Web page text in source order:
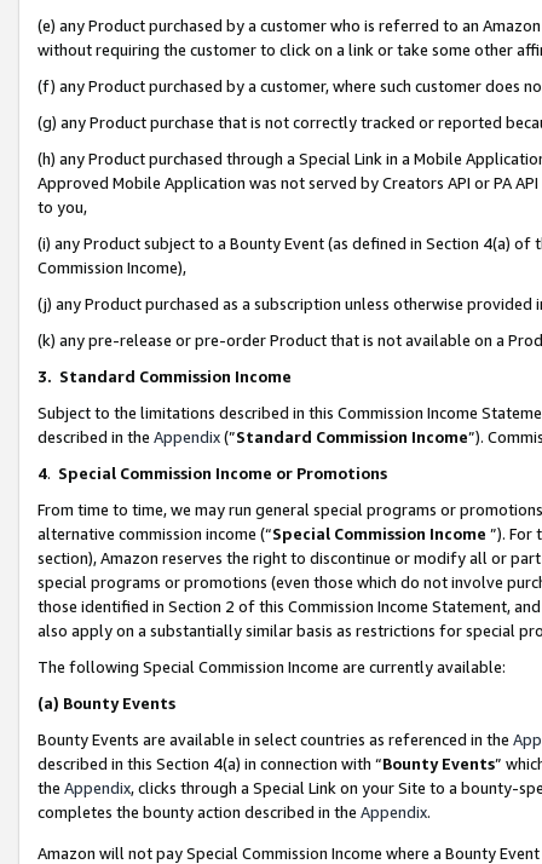
(e) any Product purchased by a customer who is referred to an
without requiring the customer to click on a link or take some other
(f) any Product purchased by a customer, where such customer does
(g) any Product purchase that is not correctly tracked or reported
(h) any Product purchased through a Special Link in a Mobile
Approved Mobile Application was not served by Creators API or PA
to you,
(i) any Product subject to a Bounty Event (as defined in Section 4(a)
Commission Income),
(j) any Product purchased as a subscription unless otherwise provided
(k) any pre-release or pre-order Product that is not available on a
3. Standard Commission Income
Subject to the limitations described in this Commission Income
described in the Appendix(”Standard Commission Income”).
4. Special Commission Income or Promotions
From time to time, we may run general special programs or
alternative commission income (“Special Commission Income ”). For
section), Amazon reserves the right to discontinue or modify all or
special programs or promotions (even those which do not involve
those identified in Section 2 of this Commission Income Statement,
also apply on a substantially similar basis as restrictions for special
The following Special Commission Income are currently available:
(a) Bounty Events
Bounty Events are available in select countries as referenced in the
described in this Section 4(a) in connection with “Bounty Events”
the Appendix, clicks through a Special Link on your Site to a bounty-
completes the bounty action described in the Appendix.
Amazon will not pay Special Commission Income where a Bounty